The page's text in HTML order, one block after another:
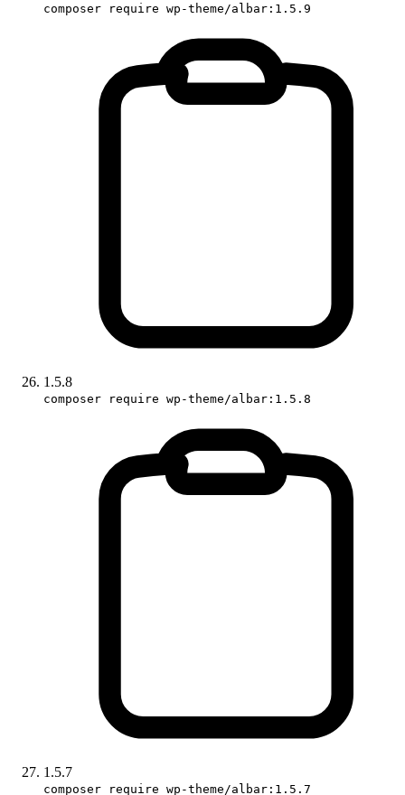
composer require wp-theme/albar:1.5.9
1.5.8
composer require wp-theme/albar:1.5.8
1.5.7
composer require wp-theme/albar:1.5.7